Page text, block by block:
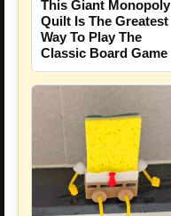
This Giant Monopoly
Quilt Is The Greatest
Way To Play The
Classic Board Game